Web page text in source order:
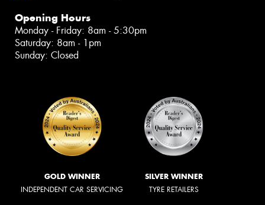
Opening Hours
Monday - Friday: 8am - 5:30pm
Saturday: 8am - 1pm
Sunday: Closed
GOLD WINNER
INDEPENDENT CAR SERVICING
SILVER WINNER
TYRE RETAILERS